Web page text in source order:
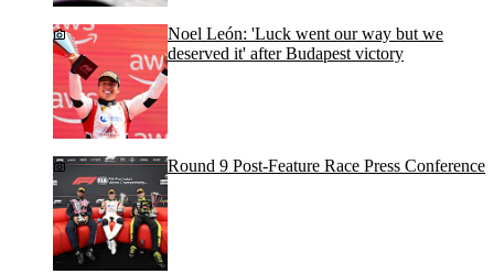
Noel León: 'Luck went our way but we
deserved it' after Budapest victory
Round 9 Post-Feature Race Press Conference